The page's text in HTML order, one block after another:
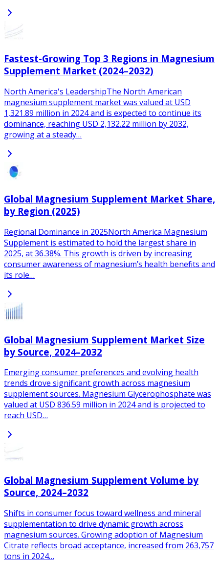
Fastest-Growing Top 3 Regions in Magnesium
Supplement Market (2024–2032)
North America's LeadershipThe North American
magnesium supplement market was valued at USD
1,321.89 million in 2024 and is expected to continue its
dominance, reaching USD 2,132.22 million by 2032,
growing at a steady…
Global Magnesium Supplement Market Share,
by Region (2025)
Regional Dominance in 2025North America Magnesium
Supplement is estimated to hold the largest share in
2025, at 36.38%. This growth is driven by increasing
consumer awareness of magnesium’s health benefits and
its role…
Global Magnesium Supplement Market Size
by Source, 2024–2032
Emerging consumer preferences and evolving health
trends drove significant growth across magnesium
supplement sources. Magnesium Glycerophosphate was
valued at USD 836.59 million in 2024 and is projected to
reach USD…
Global Magnesium Supplement Volume by
Source, 2024–2032
Shifts in consumer focus toward wellness and mineral
supplementation to drive dynamic growth across
magnesium sources. Growing adoption of Magnesium
Citrate reflects broad acceptance, increased from 263,757
tons in 2024…